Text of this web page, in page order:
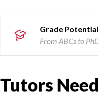
Grade Potential
From ABCs to
Tutors